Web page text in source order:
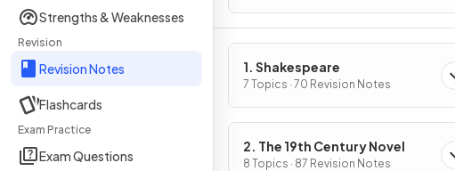
Strengths & Weaknesses
Revision
Revision Notes
Flashcards
Exam Practice
Exam Questions
1. Shakespeare
7 Topics · 70 Revision Notes
2. The 19th Century Novel
8 Topics · 87 Revision Notes